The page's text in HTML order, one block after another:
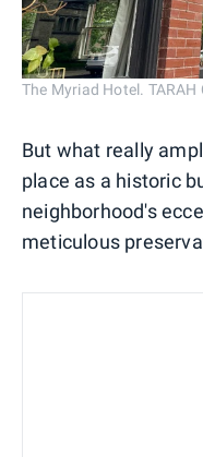
The Myriad Hotel. TARAH
But what really
place as a historic
neighborhood's
meticulous